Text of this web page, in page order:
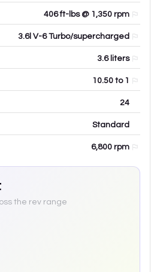
406 ft-lbs @ 1,350 rpm
3.6l V-6 Turbo/supercharged
3.6liters
10.50 to 1
24
Standard
6,800 rpm
the rev range